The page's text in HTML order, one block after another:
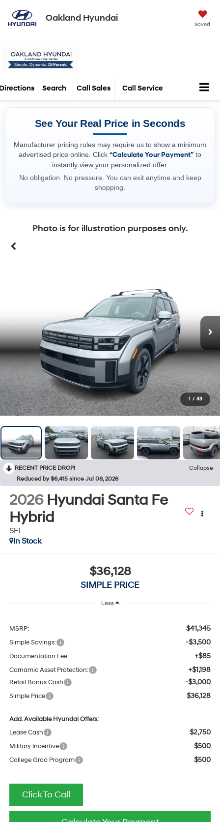
Oakland Hyundai
Saved
Call Sales Call Service
Search
See Your Real Price in Seconds
Manufacturer pricing rules may require us to show a minimum
advertised price online. Click “Calculate Your Payment” to
instantly view your personalized offer.
No obligation. No pressure. You can exit anytime and keep
shopping.
Photo is for illustration purposes only.
1 / 43
RECENT PRICE DROP!
Collapse
Reduced by $6,415 since Jul 08, 2026
2026 Hyundai Santa Fe
Hybrid
SEL
In Stock
$36,128
SIMPLE PRICE
Less
MSRP: $41,345
Simple Savings: -$3,500
Documentation Fee +$85
Carnamic Asset Protection: +$1,198
Retail Bonus Cash -$3,000
Simple Price $36,128
Add. Available Hyundai Offers:
Lease Cash
$2,750
Military Incentive $500
College Grad Program $500
Click To Call